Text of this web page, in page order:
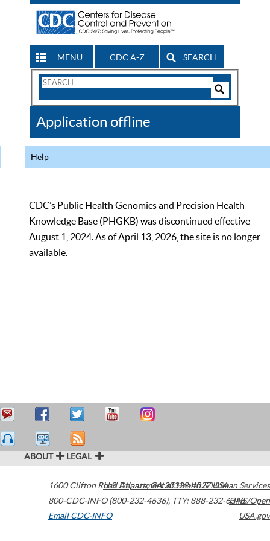
MENU CDC A-Z SEARCH
Search
CDC
Application offline
Help
CDC’s Public Health Genomics and Precision Health
Knowledge Base (PHGKB) was discontinued effective
August 1, 2024. As of April 13, 2026, the site is no longer
available.
ABOUT LEGAL
1600 Clifton Road Atlanta,GA30329-4027USA
800-CDC-INFO (800-232-4636), TTY: 888-232-6348
Email CDC-INFO
U.S. Department of Health & Human Services
HHS/Open
USA.gov